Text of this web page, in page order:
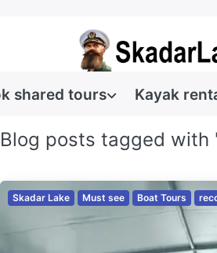
shared tours Kayak
Blog posts tagged with
Skadar Lake Must see Boat Tours